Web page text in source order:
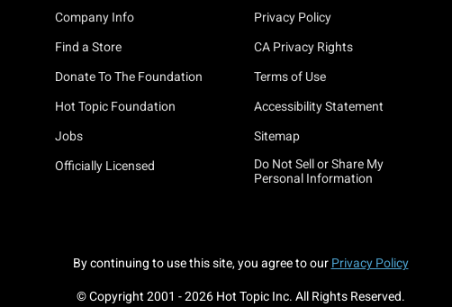
Company Info
Find a Store
Donate To The Foundation
Hot Topic Foundation
Jobs
Officially Licensed
Privacy Policy
CA Privacy Rights
Terms of Use
Accessibility Statement
Sitemap
Do Not Sell or Share My
Personal Information
By continuing to use this site, you agree to our Privacy Policy
© Copyright 2001 -2026Hot Topic Inc. All Rights Reserved.